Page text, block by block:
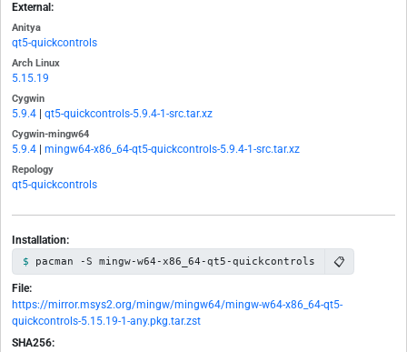
External:
Anitya
qt5-quickcontrols
Arch Linux
5.15.19
Cygwin
5.9.4 qt5-quickcontrols-5.9.4-1-src.tar.xz
Cygwin-mingw64
5.9.4 mingw64-x86_64-qt5-quickcontrols-5.9.4-1-src.tar.xz
Repology
qt5-quickcontrols
Installation:
pacman -S mingw-w64-x86_64-qt5-quickcontrols 📋
File:
https://mirror.msys2.org/mingw/mingw64/mingw-w64-x86_64-qt5-
quickcontrols-5.15.19-1-any.pkg.tar.zst
SHA256: